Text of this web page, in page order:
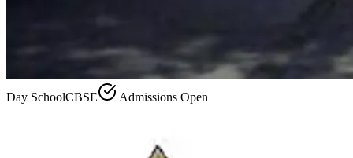
Day SchoolCBSE Admissions Open